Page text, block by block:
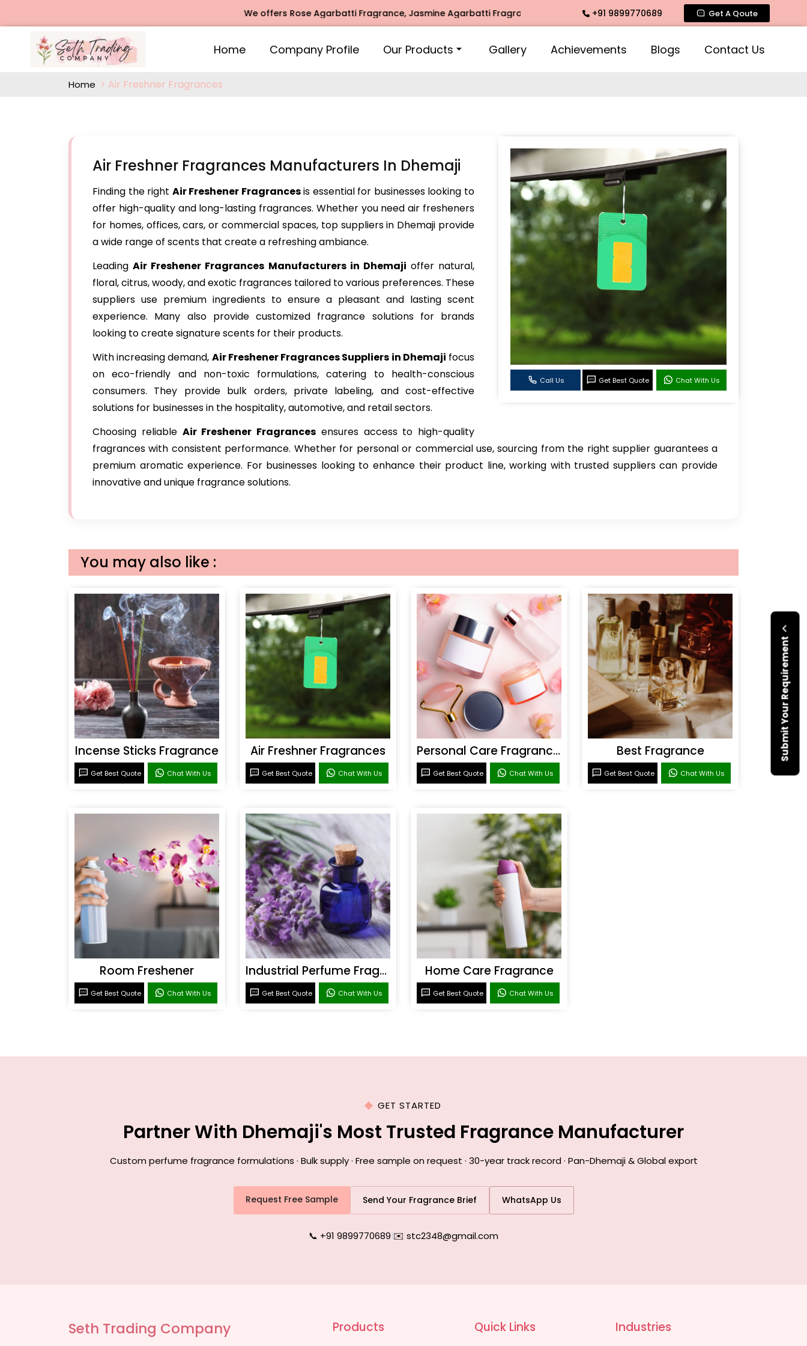
We offers Rose Agarbatti Fragrance, Jasmine Agarbatti Fragrance, Intimate Fragrance, Mogra Agarbatti Fragrance, Rose
+91 9899770689 Get A Qoute
Home Company Profile Our Products Gallery Achievements Blogs Contact Us
Submit Your Requirement
Home Air Freshner Fragrances
Call Us Get Best Quote Chat With Us
Air Freshner Fragrances Manufacturers In Dhemaji
Finding the right Air Freshener Fragrancesis essential for businesses looking to
offer high-quality and long-lasting fragrances. Whether you need air fresheners
for homes, offices, cars, or commercial spaces, top suppliers in Dhemaji provide
a wide range of scents that create a refreshing ambiance.
LeadingAir Freshener Fragrances Manufacturers in Dhemaji offer natural,
floral, citrus, woody, and exotic fragrances tailored to various preferences. These
suppliers use premium ingredients to ensure a pleasant and lasting scent
experience. Many also provide customized fragrance solutions for brands
looking to create signature scents for their products.
With increasing demand, Air Freshener Fragrances Suppliers in Dhemaji focus
on eco-friendly and non-toxic formulations, catering to health-conscious
consumers. They provide bulk orders, private labeling, and cost-effective
solutions for businesses in the hospitality, automotive, and retail sectors.
Choosing reliable Air Freshener Fragrances ensures access to high-quality
fragrances with consistent performance. Whether for personal or commercial use, sourcing from the right supplier guarantees a
premium aromatic experience. For businesses looking to enhance their product line, working with trusted suppliers can provide
innovative and unique fragrance solutions.
You may also like :
Incense Sticks Fragrance
Get Best Quote Chat With Us
Air Freshner Fragrances
Get Best Quote Chat With Us
Personal Care Fragrances
Get Best Quote Chat With Us
Best Fragrance
Get Best Quote Chat With Us
Room Freshener
Get Best Quote Chat With Us
Industrial Perfume Fragrance
Get Best Quote Chat With Us
Home Care Fragrance
Get Best Quote Chat With Us
GET STARTED
Partner With Dhemaji's Most Trusted Fragrance Manufacturer
Custom perfume fragrance formulations · Bulk supply · Free sample on request · 30-year track record · Pan-Dhemaji & Global export
Request Free Sample Send Your Fragrance Brief WhatsApp Us
📞 +91 9899770689|✉️ stc2348@gmail.com
Seth Trading Company Products Quick Links Industries